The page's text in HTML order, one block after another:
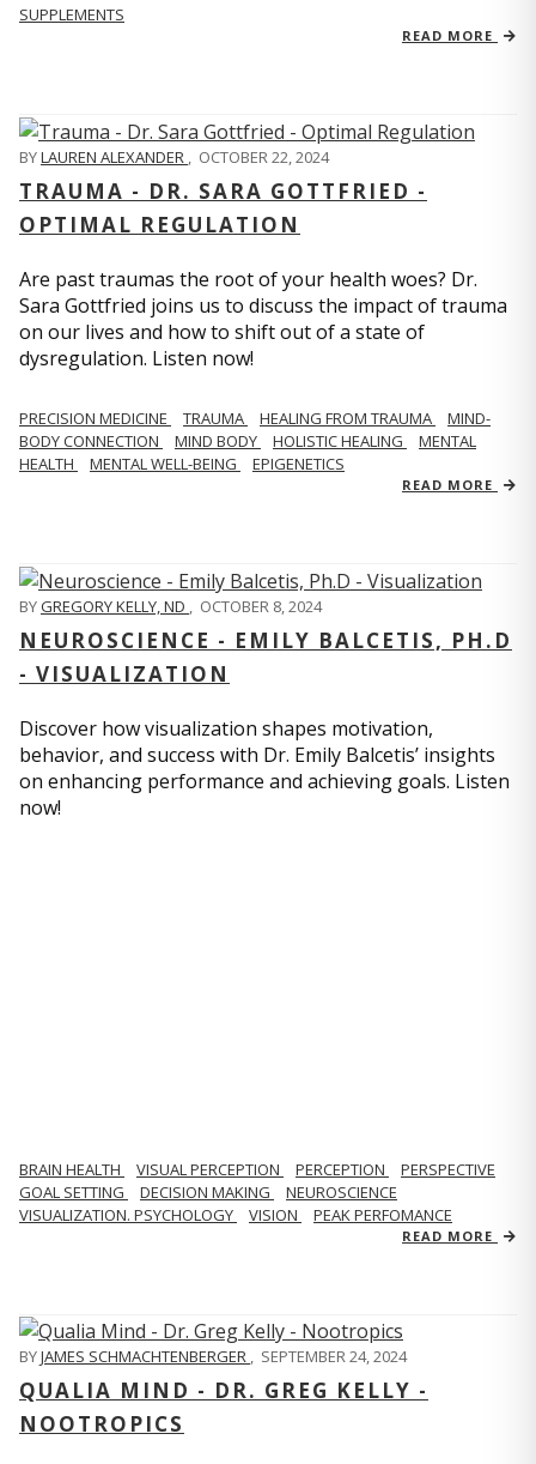
SUPPLEMENTS
READ MORE
BYLAUREN ALEXANDER , OCTOBER 22, 2024
TRAUMA - DR. SARA GOTTFRIED -
OPTIMAL REGULATION
Are past traumas the root of your health woes? Dr.
Sara Gottfried joins us to discuss the impact of trauma
on our lives and how to shift out of a state of
dysregulation. Listen now!
PRECISION MEDICINE TRAUMA HEALING FROM TRAUMA
MIND-
BODY CONNECTION
MIND BODY HOLISTIC HEALING
MENTAL
HEALTH
MENTAL WELL-BEING EPIGENETICS
READ MORE
BYGREGORY KELLY, ND OCTOBER 8, 2024
NEUROSCIENCE - EMILY BALCETIS, PH.D
- VISUALIZATION
Discover how visualization shapes motivation,
behavior, and success with Dr. Emily Balcetis’ insights
on enhancing performance and achieving goals. Listen
now!
BRAIN HEALTH VISUAL PERCEPTION PERCEPTION
PERSPECTIVE
GOAL SETTING
DECISION MAKING
NEUROSCIENCE
VISUALIZATION. PSYCHOLOGY
VISION PEAK PERFOMANCE
READ MORE
BYJAMES SCHMACHTENBERGER , SEPTEMBER 24, 2024
QUALIA MIND - DR. GREG KELLY -
NOOTROPICS